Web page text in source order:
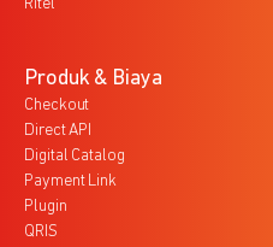
Ritel
Produk & Biaya
Checkout
Direct API
Digital Catalog
Payment Link
Plugin
QRIS